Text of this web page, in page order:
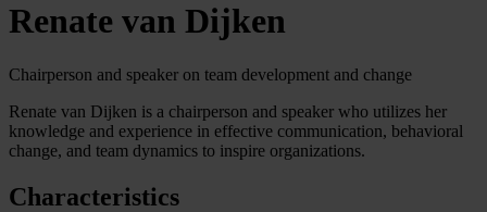
Renate van Dijken
Chairperson and speaker on team development and change
Renate van Dijken is a chairperson and speaker who utilizes her
knowledge and experience in effective communication, behavioral
change, and team dynamics to inspire organizations.
Characteristics